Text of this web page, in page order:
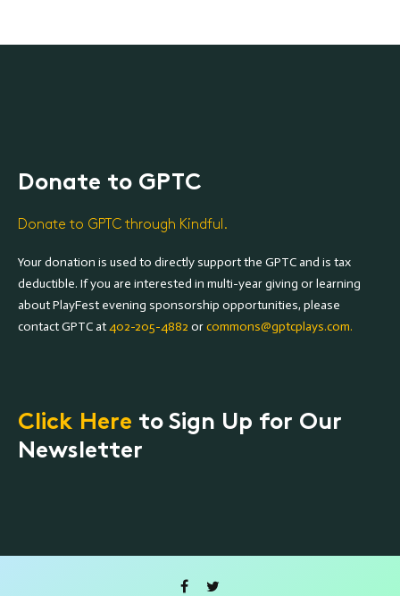
Donate to GPTC
Donate to GPTC through Kindful.
Your donation is used to directly support the GPTC and is tax
deductible. If you are interested in multi-year giving or learning
about PlayFest evening sponsorship opportunities, please
contact GPTC at402-205-4882 orcommons@gptcplays.com.
Click Here to Sign Up for Our
Newsletter